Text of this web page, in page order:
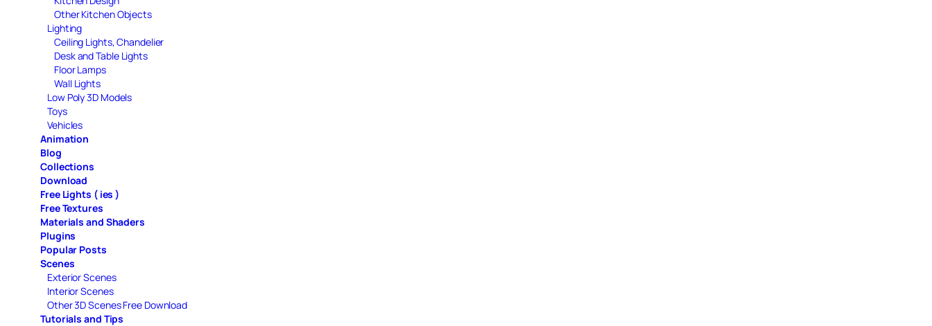
Other Kitchen Objects
Lighting
Ceiling Lights, Chandelier
Desk and Table Lights
Floor Lamps
Wall Lights
Low Poly 3D Models
Toys
Vehicles
Animation
Blog
Collections
Download
Free Lights ( ies )
Free Textures
Materials and Shaders
Plugins
Popular Posts
Scenes
Exterior Scenes
Interior Scenes
Other 3D Scenes Free Download
Tutorials and Tips